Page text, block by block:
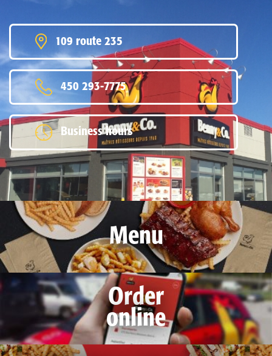
109 route 235
450 293-7775
Business hours
Menu
Order
online